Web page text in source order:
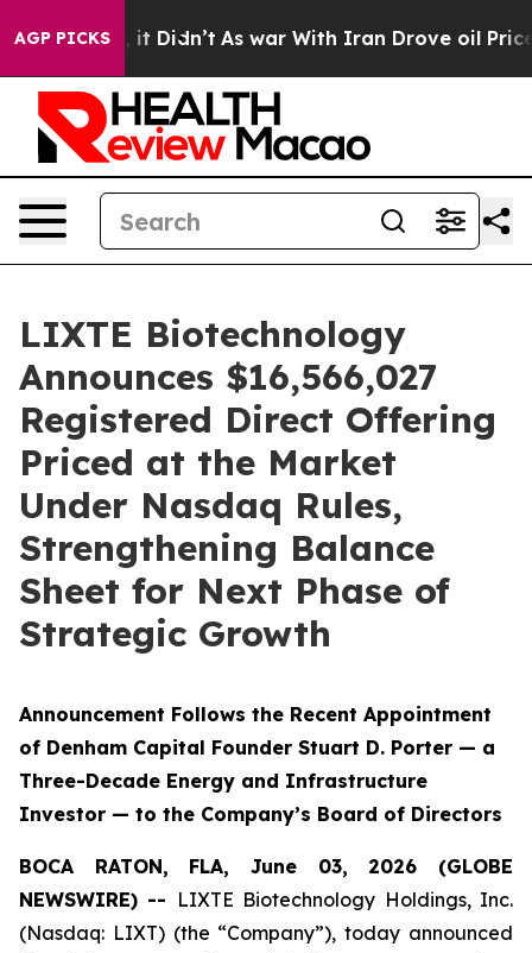
AGP PICKS
Well, it Didn’t As war With Iran Drove oil Prices
LIXTE Biotechnology
Announces $16,566,027
Registered Direct Offering
Priced at the Market
Under Nasdaq Rules,
Strengthening Balance
Sheet for Next Phase of
Strategic Growth
Announcement Follows the Recent Appointment
of Denham Capital Founder Stuart D. Porter — a
Three-Decade Energy and Infrastructure
Investor — to the Company’s Board of Directors
BOCA RATON, FLA, June 03, 2026 (GLOBE
NEWSWIRE) -- LIXTE Biotechnology Holdings, Inc.
(Nasdaq: LIXT) (the “Company”), today announced